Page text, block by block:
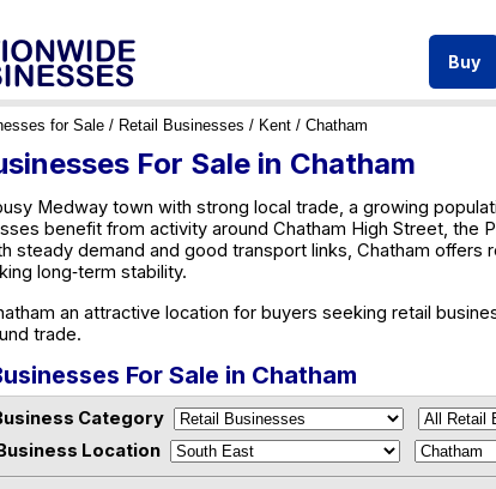
Buy
for Sale / Retail Businesses / Kent / Chatham
For Sale in Chatham
Medway town with strong local trade, a growing
benefit from activity around Chatham High Street, the
steady demand and good transport links, Chatham offers
long‑term stability.
an attractive location for buyers seeking retail
trade.
For Sale in Chatham
Category
Location